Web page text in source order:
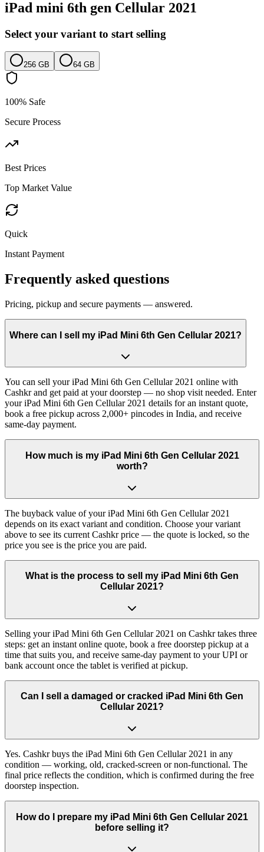
iPad mini 6th gen Cellular 2021
Select your variant to start selling
256 GB 64 GB
100% Safe
Secure Process
Best Prices
Top Market Value
Quick
Instant Payment
Frequently asked questions
Pricing, pickup and secure payments — answered.
Where can I sell my iPad Mini 6th Gen Cellular 2021?
You can sell your iPad Mini 6th Gen Cellular 2021 online with
Cashkr and get paid at your doorstep — no shop visit needed. Enter
your iPad Mini 6th Gen Cellular 2021 details for an instant quote,
book a free pickup across 2,000+ pincodes in India, and receive
same-day payment.
How much is my iPad Mini 6th Gen Cellular 2021
worth?
The buyback value of your iPad Mini 6th Gen Cellular 2021
depends on its exact variant and condition. Choose your variant
above to see its current Cashkr price — the quote is locked, so the
price you see is the price you are paid.
What is the process to sell my iPad Mini 6th Gen
Cellular 2021?
Selling your iPad Mini 6th Gen Cellular 2021 on Cashkr takes three
steps: get an instant online quote, book a free doorstep pickup at a
time that suits you, and receive same-day payment to your UPI or
bank account once the tablet is verified at pickup.
Can I sell a damaged or cracked iPad Mini 6th Gen
Cellular 2021?
Yes. Cashkr buys the iPad Mini 6th Gen Cellular 2021 in any
condition — working, old, cracked-screen or non-functional. The
final price reflects the condition, which is confirmed during the free
doorstep inspection.
How do I prepare my iPad Mini 6th Gen Cellular 2021
before selling it?